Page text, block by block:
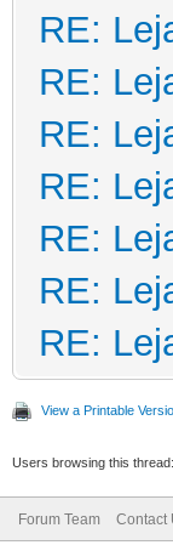
RE:
RE:
RE:
RE:
RE:
RE:
RE:
View a Printable
Users browsing this
Forum Team Contact